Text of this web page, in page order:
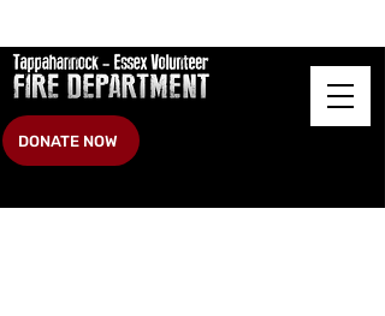
DONATE NOW